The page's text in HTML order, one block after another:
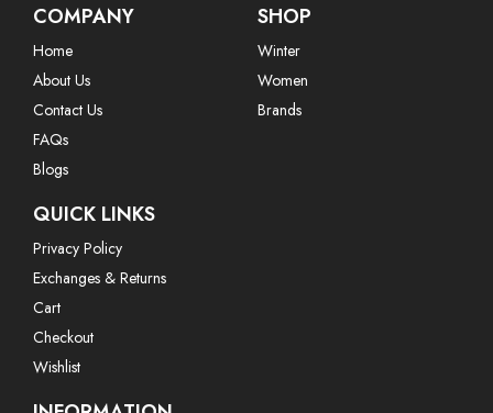
COMPANY
Home
About Us
Contact Us
FAQs
Blogs
SHOP
Winter
Women
Brands
QUICK LINKS
Privacy Policy
Exchanges & Returns
Cart
Checkout
Wishlist